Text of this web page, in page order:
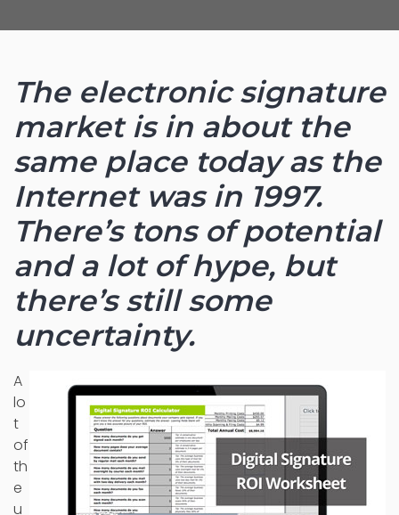
The electronic signature
market is in about the
same place today as the
Internet was in 1997.
There’s tons of potential
and a lot of hype, but
there’s still some
uncertainty.
A
lo
t
of
th
e
u